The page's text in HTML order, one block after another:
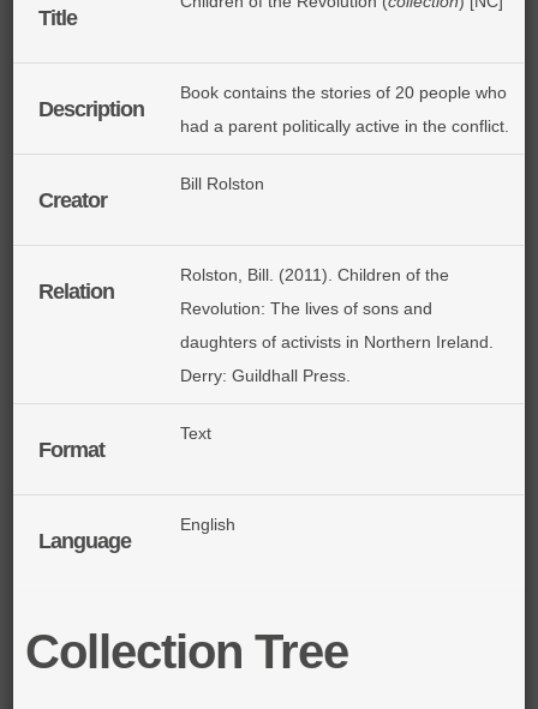
BROWSE ACCOUNTS AT CAIN
WEBSITE
Title
Description
Book contains the stories of 20 people who
had a parent politically active in the conflict.
Creator
Bill Rolston
Relation
Rolston, Bill. (2011). Children of the
Revolution: The lives of sons and
daughters of activists in Northern Ireland.
Derry: Guildhall Press.
Format
Text
Language
English
Collection Tree